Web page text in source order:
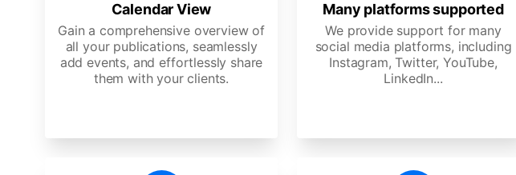
Calendar View
Gain a comprehensive overview of
all your publications, seamlessly
add events, and effortlessly share
them with your clients.
Many platforms supported
We provide support for many
social media platforms, including
Instagram, Twitter, YouTube,
LinkedIn...